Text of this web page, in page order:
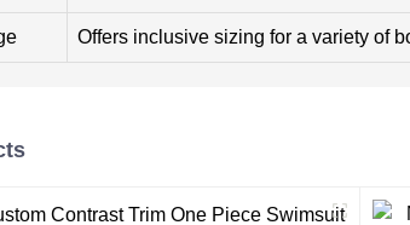
Offers inclusive sizing for a variety of